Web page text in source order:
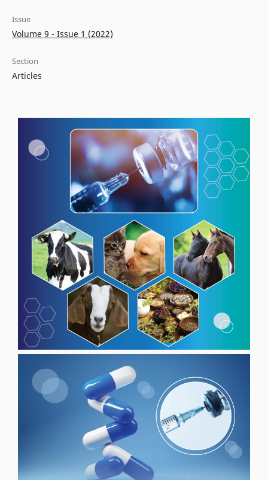
Issue
Volume 9 - Issue 1 (2022)
Section
Articles